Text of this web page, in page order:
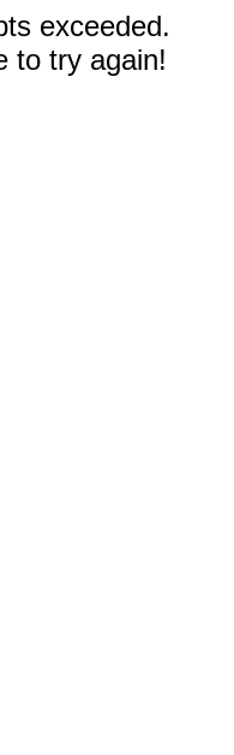
exceeded.
to try again!